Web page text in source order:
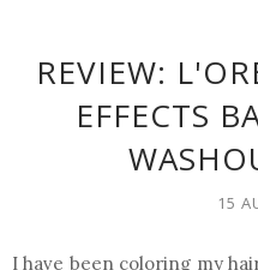
REVIEW:
EFFECTS
15
I have been coloring my